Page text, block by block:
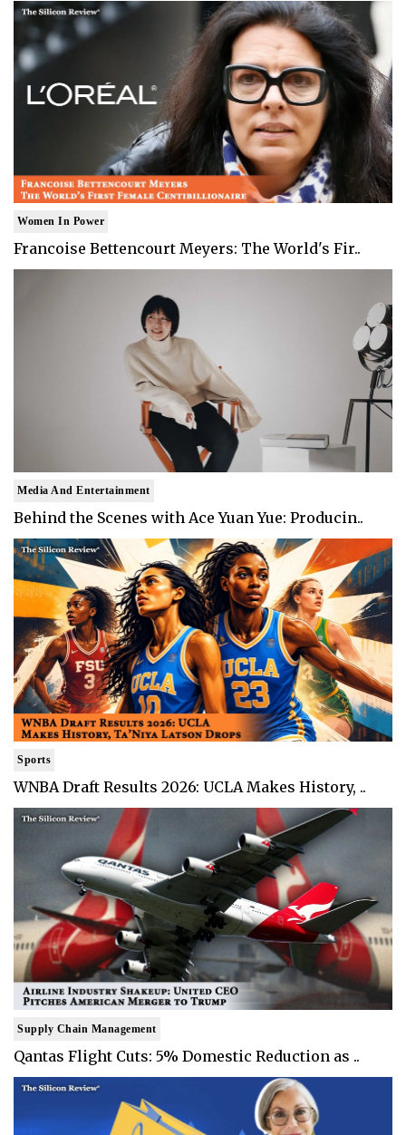
Women In Power
Francoise Bettencourt Meyers: The World's Fir..
Media And Entertainment
Behind the Scenes with Ace Yuan Yue: Producin..
Sports
WNBA Draft Results 2026: UCLA Makes History, ..
Supply Chain Management
Qantas Flight Cuts: 5% Domestic Reduction as ..